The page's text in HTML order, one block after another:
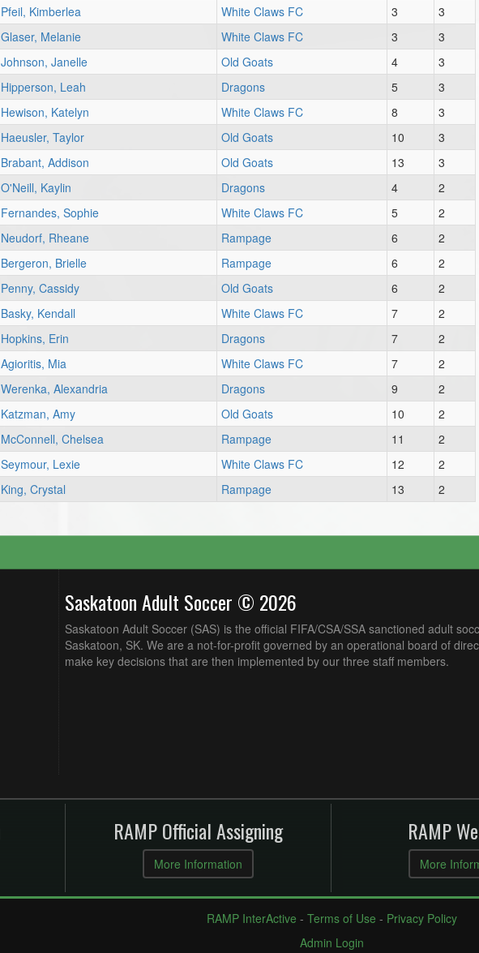
Pfeil, Kimberlea White Claws FC 3
3
Glaser, Melanie White Claws FC 3
3
Johnson, Janelle Old Goats 4
3
Hipperson, Leah Dragons 5
3
Hewison, Katelyn White Claws FC 8
3
Haeusler, Taylor Old Goats 10
3
Brabant, Addison Old Goats 13
3
O'Neill, Kaylin Dragons 4
2
Fernandes, Sophie White Claws FC 5
2
Neudorf, Rheane Rampage 6
2
Bergeron, Brielle Rampage 6
2
Penny, Cassidy Old Goats 6
2
Basky, Kendall White Claws FC 7
2
Hopkins, Erin Dragons 7
2
Agioritis, Mia White Claws FC 7
2
Werenka, Alexandria Dragons 9
2
Katzman, Amy Old Goats 10
2
McConnell, Chelsea Rampage 11
2
Seymour, Lexie White Claws FC 12
2
King, Crystal Rampage 13 2
Saskatoon Adult Soccer © 2026
Saskatoon Adult Soccer (SAS) is the official FIFA/CSA/SSA sanctioned adult
Saskatoon, SK. We are a not-for-profit governed by an operational board of
make key decisions that are then implemented by our three staff members.
RAMP Official Assigning
More Information
RAMP
More
RAMP InterActive - Terms of Use - Privacy Policy
Admin Login